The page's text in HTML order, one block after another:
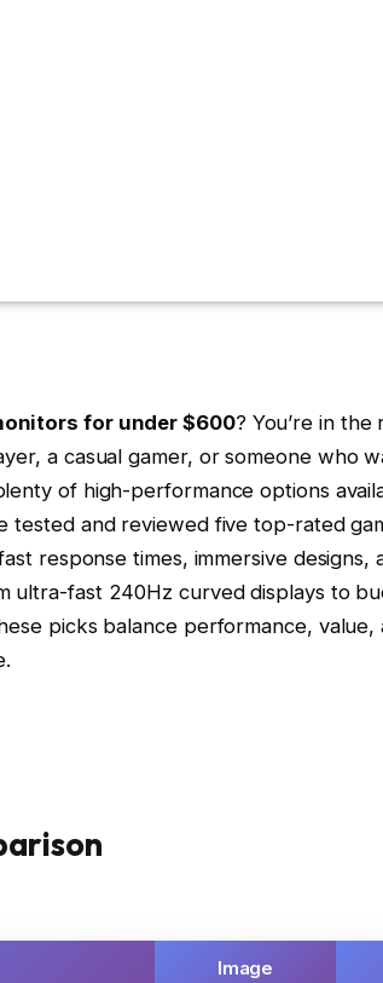
for under $600? You’re in
a casual gamer, or someone who
of high-performance options
tested and reviewed five top-rated
response times, immersive designs,
ultra-fast 240Hz curved displays to
picks balance performance, value,
Image